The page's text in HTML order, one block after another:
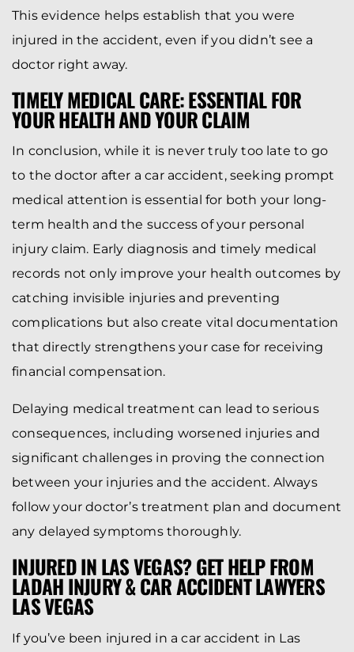
This evidence helps establish that you were
injured in the accident, even if you didn’t see a
doctor right away.
TIMELY MEDICAL CARE: ESSENTIAL FOR
YOUR HEALTH AND YOUR CLAIM
In conclusion, while it is never truly too late to go
to the doctor after a car accident, seeking prompt
medical attention is essential for both your long-
term health and the success of your personal
injury claim. Early diagnosis and timely medical
records not only improve your health outcomes by
catching invisible injuries and preventing
complications but also create vital documentation
that directly strengthens your case for receiving
financial compensation.
Delaying medical treatment can lead to serious
consequences, including worsened injuries and
significant challenges in proving the connection
between your injuries and the accident. Always
follow your doctor’s treatment plan and document
any delayed symptoms thoroughly.
INJURED IN LAS VEGAS? GET HELP FROM
LADAH INJURY & CAR ACCIDENT LAWYERS
LAS VEGAS
If you’ve been injured in a car accident in Las